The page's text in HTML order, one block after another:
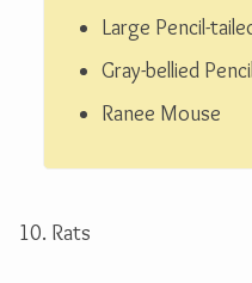
Large Pencil-
Gray-bellied
Ranee Mouse
10. Rats